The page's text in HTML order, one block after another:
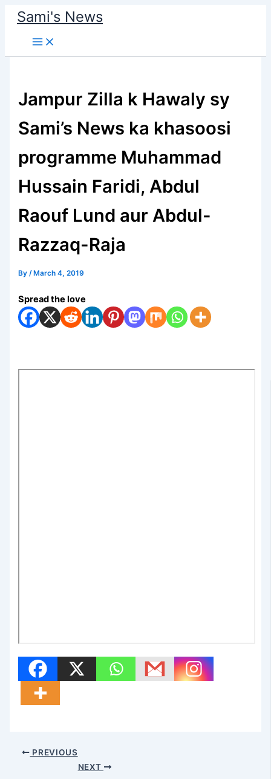
Skip
content
Sami's News
Jampur Zilla k Hawaly sy
Sami’s News ka khasoosi
programme Muhammad
Hussain Faridi, Abdul
Raouf Lund aur Abdul-
Razzaq-Raja
By/ March 4, 2019
Spread the love
PREVIOUS
NEXT